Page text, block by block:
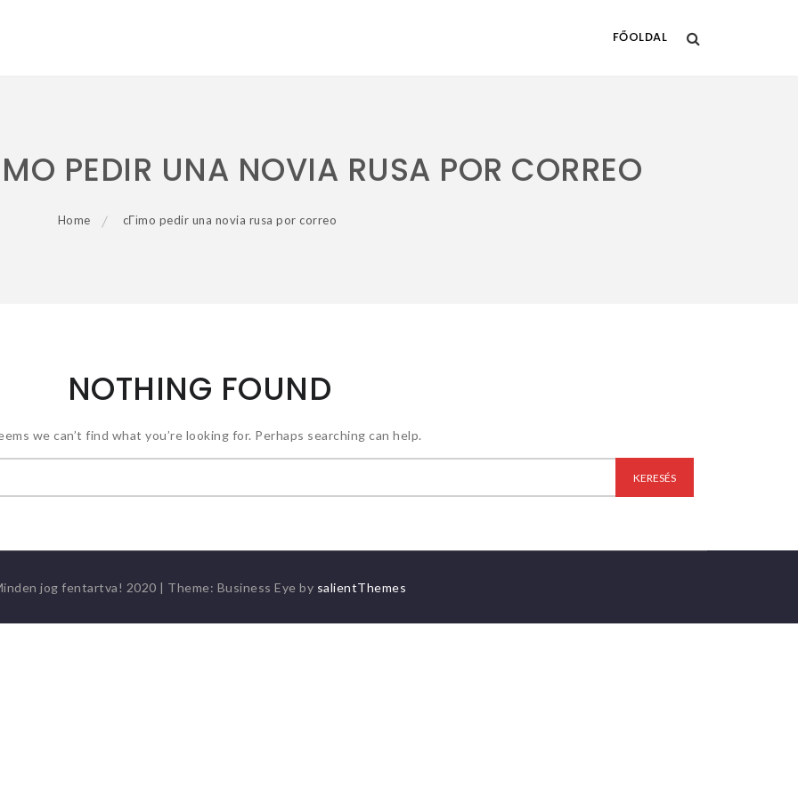
FŐOLDAL
PEDIR UNA NOVIA RUSA POR CORREO
Home cГіmo pedir una novia rusa por correo
NOTHING FOUND
we can’t find what you’re looking for. Perhaps searching can help.
jog fentartva! 2020 | Theme: Business Eye by salientThemes